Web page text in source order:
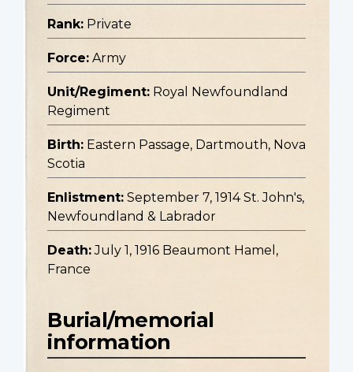
Rank: Private
Force: Army
Unit/Regiment: Royal Newfoundland
Regiment
Birth: Eastern Passage, Dartmouth, Nova
Scotia
Enlistment: September 7, 1914 St. John's,
Newfoundland & Labrador
Death: July 1, 1916 Beaumont Hamel,
France
Burial/memorial
information